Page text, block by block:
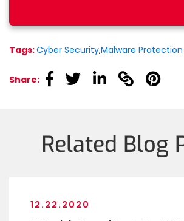
Tags:Cyber Security,Malware Protection
Share: linkedinlinkedinlinkedin linkedin
Related Blog
12.22.2020